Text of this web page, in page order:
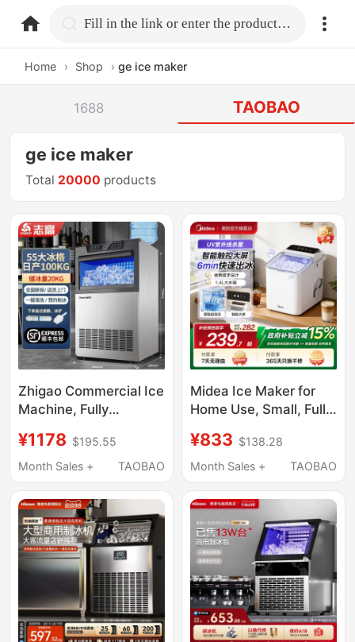
home.search Fill in the link or enter the product name.
Home › Shop › ge ice maker
1688 TAOBAO
ge ice maker
Total 20000 products
Zhigao Commercial Ice
Machine, Fully
Shops, Commercial
Coffee Shops, Large
Maker, Small Size
¥1178 $195.55
Month Sales +
TAOBAO
Midea Ice Maker for
Home Use, Small, Fully
Dormitory Mini Ice
Cube Maker,
Ice Maker
¥833 $138.28
Month Sales +
TAOBAO